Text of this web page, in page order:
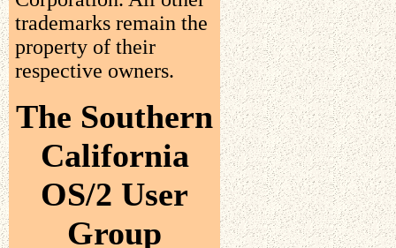
trademarks remain the
property of their
respective owners.
The Southern
California
OS/2 User
Group